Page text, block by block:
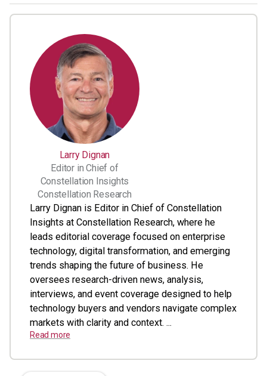
Larry Dignan
Editor in Chief of
Constellation Insights
Constellation Research
Larry Dignan is Editor in Chief of Constellation
Insights at Constellation Research, where he
leads editorial coverage focused on enterprise
technology, digital transformation, and emerging
trends shaping the future of business. He
oversees research-driven news, analysis,
interviews, and event coverage designed to help
technology buyers and vendors navigate complex
markets with clarity and context. ...
Read more